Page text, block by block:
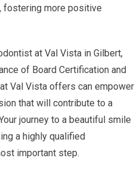
fostering more positive
at Val Vista in Gilbert,
of Board Certification and
Val Vista offers can empower
that will contribute to a
journey to a beautiful smile
a highly qualified
important step.